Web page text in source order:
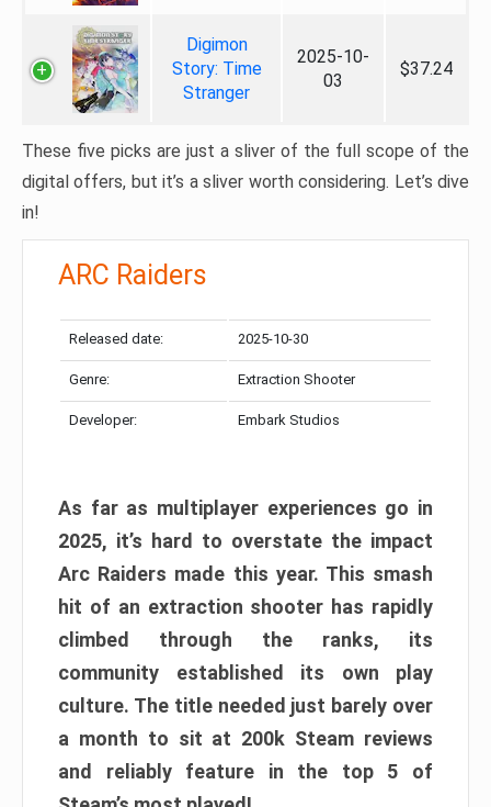
Digimon
Story: Time
Stranger
2025-10-
03
$37.24
These five picks are just a sliver of the full scope of the
digital offers, but it’s a sliver worth considering. Let’s dive
in!
ARC Raiders
Released date: 2025-10-30
Genre: Extraction Shooter
Developer: Embark Studios
As far as multiplayer experiences go in
2025, it’s hard to overstate the impact
Arc Raiders made this year. This smash
hit of an extraction shooter has rapidly
climbed through the ranks, its
community established its own play
culture. The title needed just barely over
a month to sit at 200k Steam reviews
and reliably feature in the top 5 of